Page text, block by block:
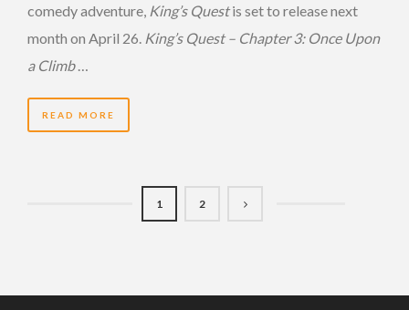
comedy adventure, King’s Questis set to release next
month on April 26. King’s Quest – Chapter 3: Once Upon
a Climb…
READ MORE
1 2